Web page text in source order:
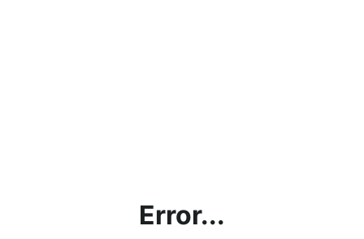
Error...